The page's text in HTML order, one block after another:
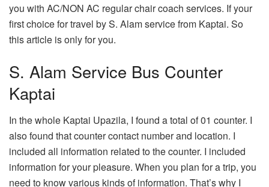
you with AC/NON AC regular chair coach services. If your
first choice for travel by S. Alam service from Kaptai. So
this article is only for you.
S. Alam Service Bus Counter
Kaptai
In the whole Kaptai Upazila, I found a total of 01 counter. I
also found that counter contact number and location. I
included all information related to the counter. I included
information for your pleasure. When you plan for a trip, you
need to know various kinds of information. That’s why I